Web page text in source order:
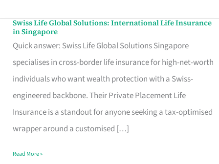
Swiss Life Global Solutions: International Life Insurance
in Singapore
Quick answer: Swiss Life Global Solutions Singapore
specialises in cross-border life insurance for high-net-worth
individuals who want wealth protection with a Swiss-
engineered backbone. Their Private Placement Life
Insurance is a standout for anyone seeking a tax-optimised
wrapper around a customised […]
Swiss
Life
Global
Solutions:
International
Life
Insurance
Singapore
Read More »